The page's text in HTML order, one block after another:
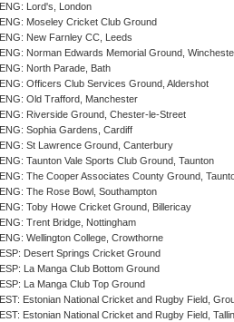
ENG: Lord's, London
ENG: Moseley Cricket Club Ground
ENG: New Farnley CC, Leeds
ENG: Norman Edwards Memorial Ground,
ENG: North Parade, Bath
ENG: Officers Club Services Ground, Aldershot
ENG: Old Trafford, Manchester
ENG: Riverside Ground, Chester-le-Street
ENG: Sophia Gardens, Cardiff
ENG: St Lawrence Ground, Canterbury
ENG: Taunton Vale Sports Club Ground, Taunton
ENG: The Cooper Associates County Ground,
ENG: The Rose Bowl, Southampton
ENG: Toby Howe Cricket Ground, Billericay
ENG: Trent Bridge, Nottingham
ENG: Wellington College, Crowthorne
ESP: Desert Springs Cricket Ground
ESP: La Manga Club Bottom Ground
ESP: La Manga Club Top Ground
EST: Estonian National Cricket and Rugby Field,
EST: Estonian National Cricket and Rugby Field,